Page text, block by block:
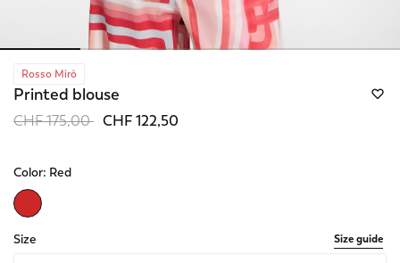
Rosso Mirò
Printed blouse
Price reduced from
CHF 175,00toCHF 122,50
Color: Red
Size
Size guide